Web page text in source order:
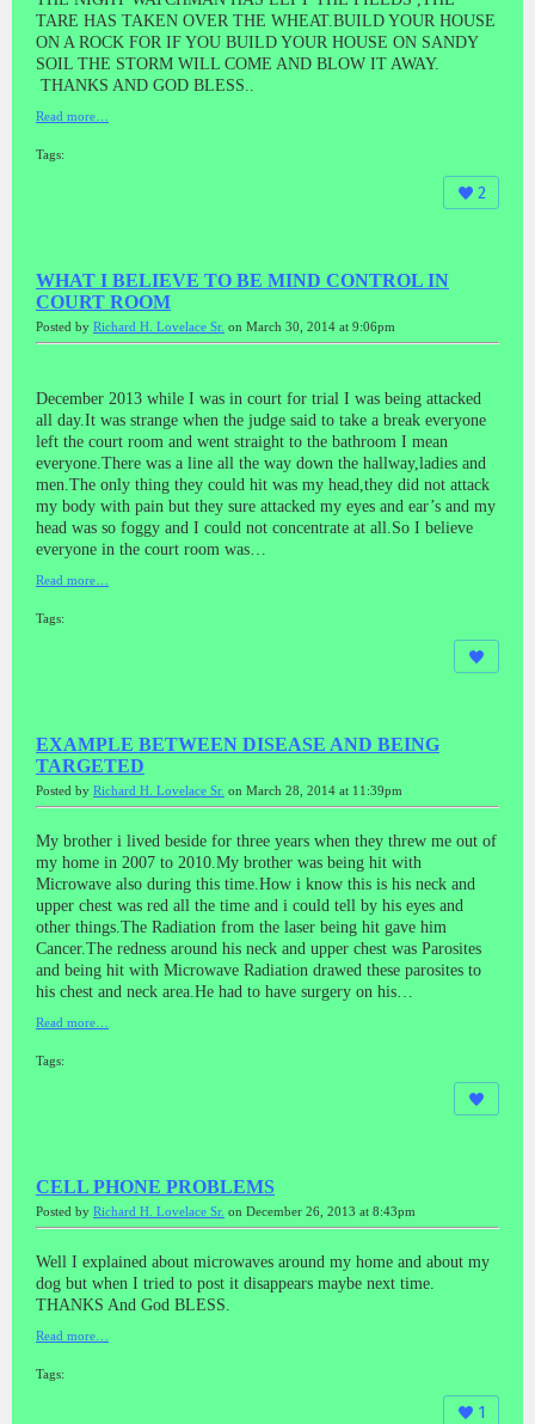
TARE HAS TAKEN OVER THE WHEAT.BUILD YOUR HOUSE
ON A ROCK FOR IF YOU BUILD YOUR HOUSE ON SANDY
SOIL THE STORM WILL COME AND BLOW IT AWAY.
THANKS AND GOD BLESS..
Read more…
Tags:
2
WHAT I BELIEVE TO BE MIND CONTROL IN
COURT ROOM
Posted by Richard H. Lovelace Sr. on March 30, 2014 at 9:06pm
December 2013 while I was in court for trial I was being attacked
all day.It was strange when the judge said to take a break everyone
left the court room and went straight to the bathroom I mean
everyone.There was a line all the way down the hallway,ladies and
men.The only thing they could hit was my head,they did not attack
my body with pain but they sure attacked my eyes and ear’s and my
head was so foggy and I could not concentrate at all.So I believe
everyone in the court room was…
Read more…
Tags:
EXAMPLE BETWEEN DISEASE AND BEING
TARGETED
Posted by Richard H. Lovelace Sr. on March 28, 2014 at 11:39pm
My brother i lived beside for three years when they threw me out of
my home in 2007 to 2010.My brother was being hit with
Microwave also during this time.How i know this is his neck and
upper chest was red all the time and i could tell by his eyes and
other things.The Radiation from the laser being hit gave him
Cancer.The redness around his neck and upper chest was Parosites
and being hit with Microwave Radiation drawed these parosites to
his chest and neck area.He had to have surgery on his…
Read more…
Tags:
CELL PHONE PROBLEMS
Posted by Richard H. Lovelace Sr. on December 26, 2013 at 8:43pm
Well I explained about microwaves around my home and about my
dog but when I tried to post it disappears maybe next time.
THANKS And God BLESS.
Read more…
Tags:
1